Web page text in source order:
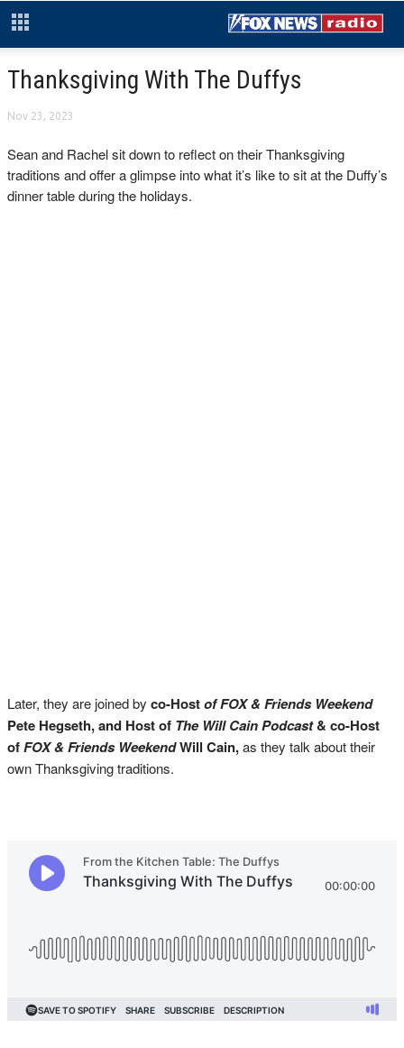
Thanksgiving With The Duffys
Nov 23, 2023
Sean and Rachel sit down to reflect on their Thanksgiving
traditions and offer a glimpse into what it’s like to sit at the Duffy’s
dinner table during the holidays.
Later, they are joined by co-Hostof FOX & Friends Weekend
Pete Hegseth, and Host of The Will Cain Podcast& co-Host
ofFOX & Friends WeekendWill Cain,as they talk about their
own Thanksgiving traditions.